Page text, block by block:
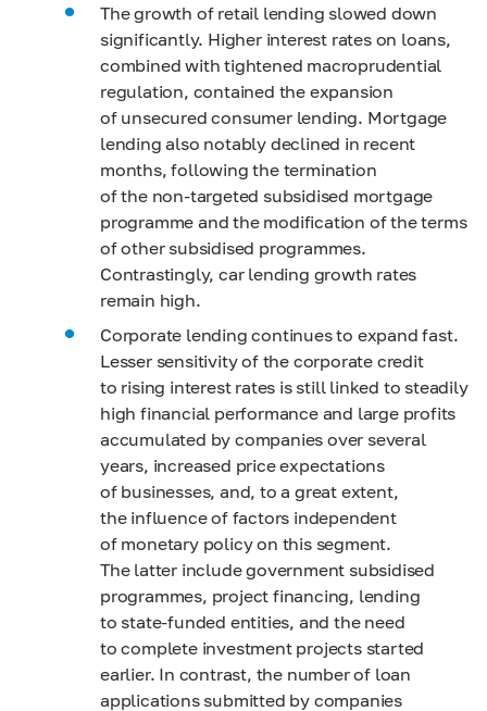
The growth of retail lending slowed down
significantly. Higher interest rates on loans,
combined with tightened macroprudential
regulation, contained the expansion
of unsecured consumer lending. Mortgage
lending also notably declined in recent
months, following the termination
of the non-targeted subsidised mortgage
programme and the modification of the terms
of other subsidised programmes.
Contrastingly, car lending growth rates
remain high.
Corporate lending continues to expand fast.
Lesser sensitivity of the corporate credit
to rising interest rates is still linked to steadily
high financial performance and large profits
accumulated by companies over several
years, increased price expectations
of businesses, and, to a great extent,
the influence of factors independent
of monetary policy on this segment.
The latter include government subsidised
programmes, project financing, lending
to state-funded entities, and the need
to complete investment projects started
earlier. In contrast, the number of loan
applications submitted by companies